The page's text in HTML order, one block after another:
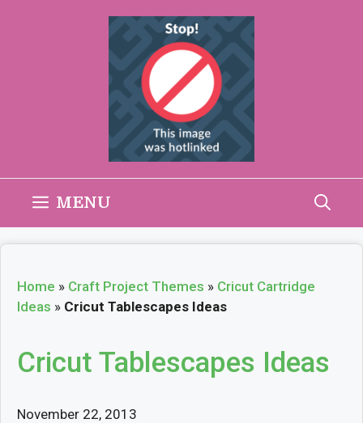
MENU
Home » Craft Project Themes » Cricut Cartridge
Ideas » Cricut Tablescapes Ideas
Cricut Tablescapes Ideas
November 22, 2013